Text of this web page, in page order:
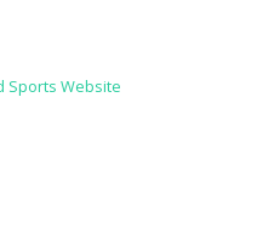
Sports Website